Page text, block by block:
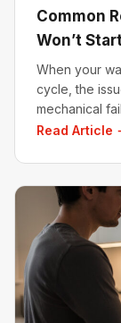
Common
Won’t
When your
cycle, the
mechanical
Read Article